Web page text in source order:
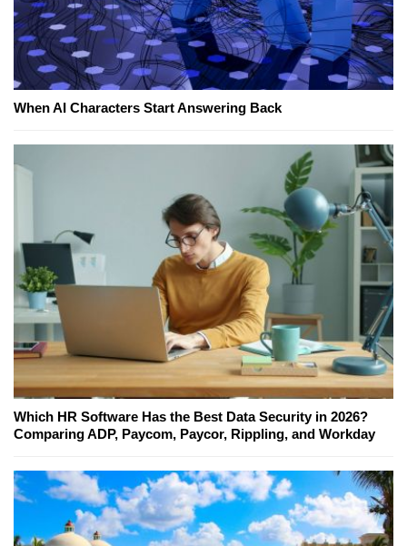
When AI Characters Start Answering Back
Which HR Software Has the Best Data Security in 2026?
Comparing ADP, Paycom, Paycor, Rippling, and Workday